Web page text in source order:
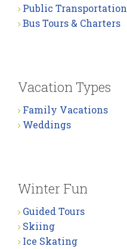
Public Transportation
Bus Tours & Charters
Vacation Types
Family Vacations
Weddings
Winter Fun
Guided Tours
Skiing
Ice Skating